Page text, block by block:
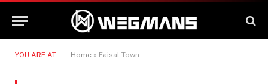
YOU ARE AT: Home » Faisal Town